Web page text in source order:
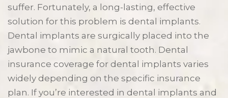
suffer. Fortunately, a long-lasting, effective
solution for this problem is dental implants.
Dental implants are surgically placed into the
jawbone to mimic a natural tooth. Dental
insurance coverage for dental implants varies
widely depending on the specific insurance
plan. If you’re interested in dental implants and